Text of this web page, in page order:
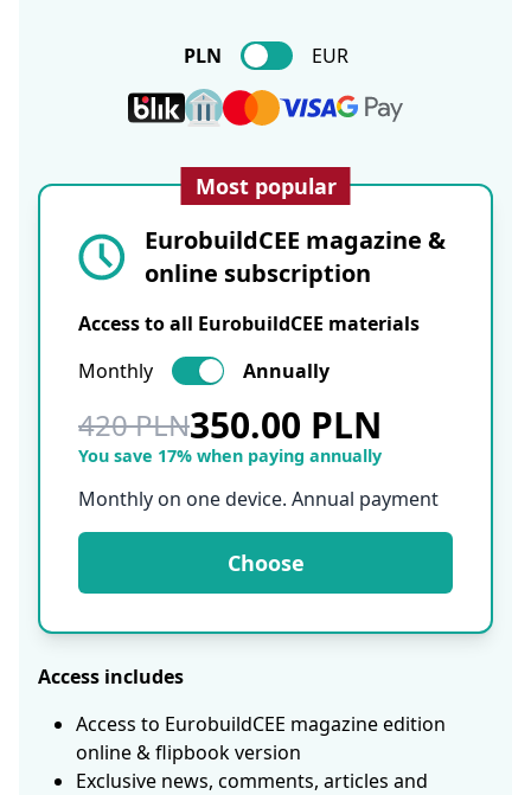
PLN EUR
Most popular
EurobuildCEE magazine &
online subscription
Access to all EurobuildCEE materials
Monthly
Annually
420 PLN350.00 PLN
You save 17% when paying annually
Monthly on one device. Annual payment
Choose
Access includes
Access to EurobuildCEE magazine edition
online & flipbook version
Exclusive news, comments, articles and